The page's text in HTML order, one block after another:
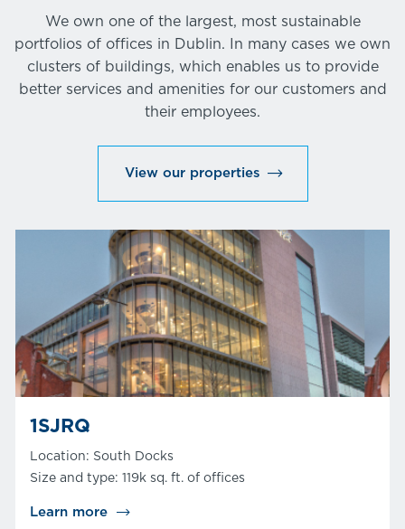
We own one of the largest, most sustainable
portfolios of offices in Dublin. In many cases we own
clusters of buildings, which enables us to provide
better services and amenities for our customers and
their employees.
View our properties
1SJRQ
Location: South Docks
Size and type: 119k sq. ft. of offices
Learn more